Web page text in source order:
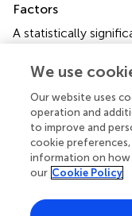
Factors
A statistically
Procrastination(1 >
= medium; 3 =
Procrastination (1,2
statistically
on the factors of
partial effects of SR
anxiety
We use
Our website uses
operation and
to improve and
cookie preferences,
information on how
our Cookie Policy